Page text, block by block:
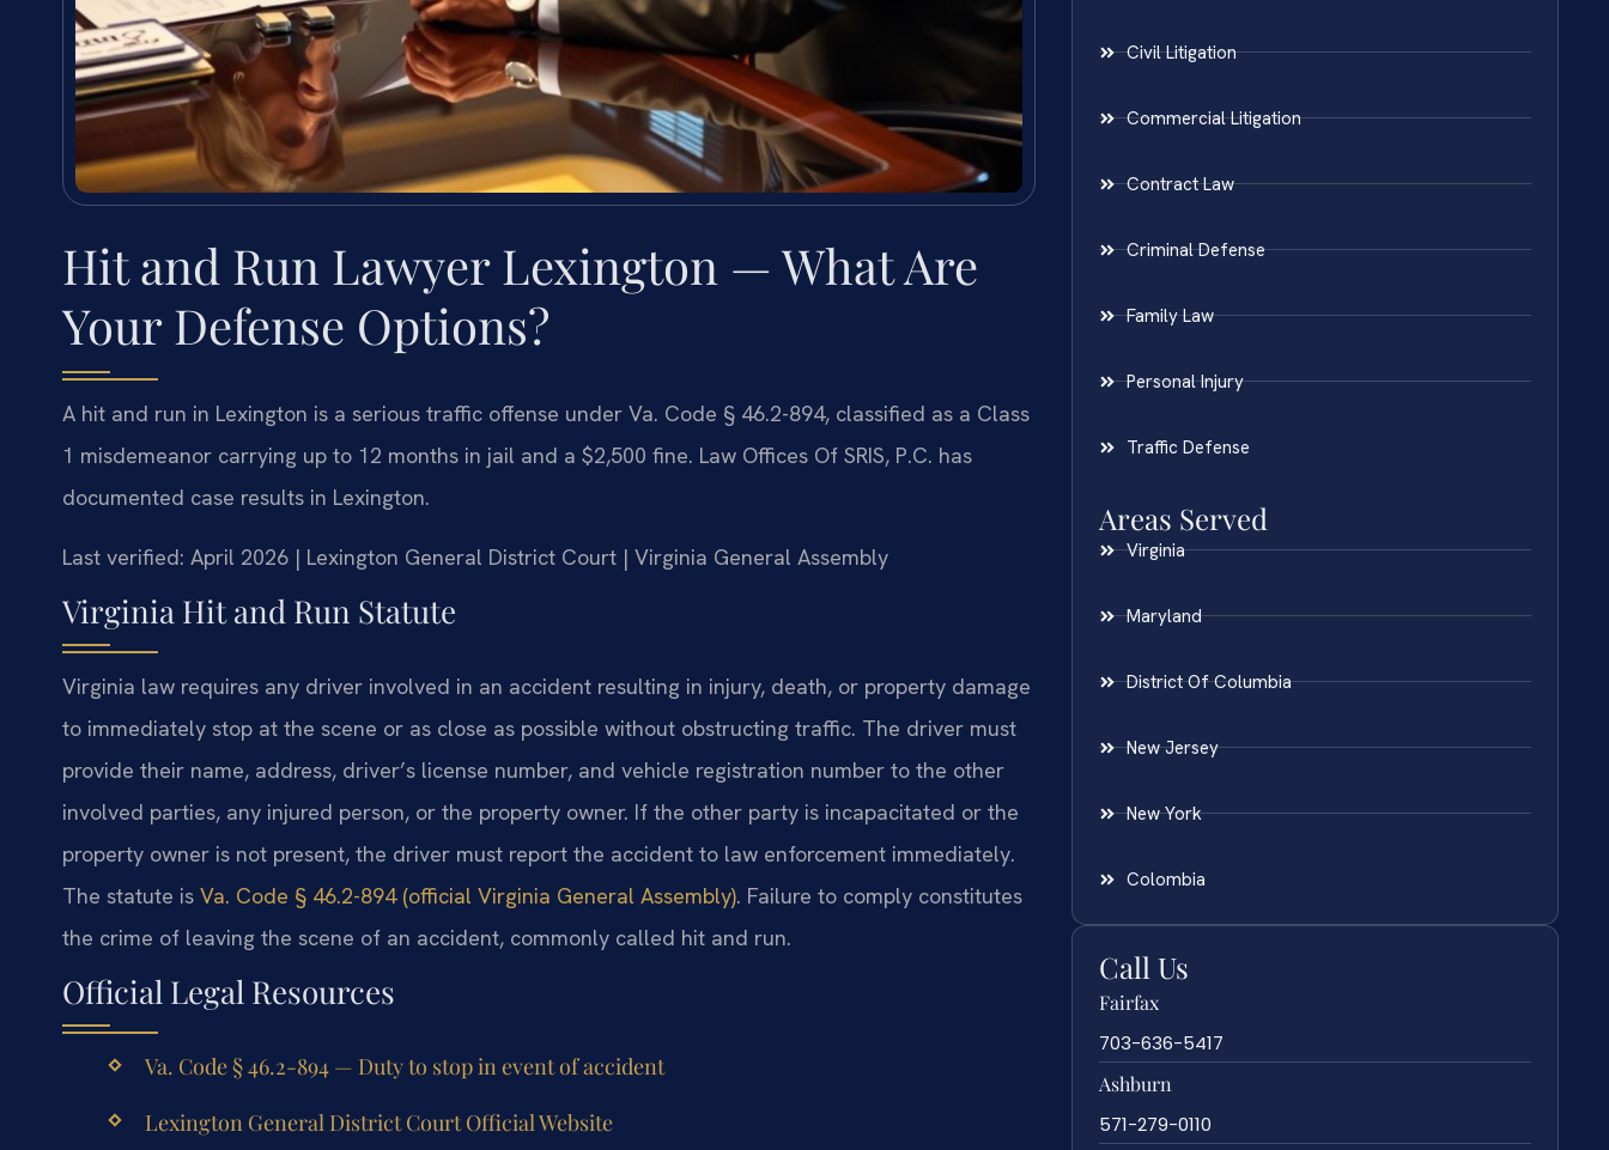
Hit and Run Lawyer Lexington — What Are
Your Defense Options?
A hit and run in Lexington is a serious traffic offense under Va. Code § 46.2-894, classified as a Class
1 misdemeanor carrying up to 12 months in jail and a $2,500 fine. Law Offices Of SRIS, P.C. has
documented case results in Lexington.
Last verified: April 2026 | Lexington General District Court | Virginia General Assembly
Virginia Hit and Run Statute
Virginia law requires any driver involved in an accident resulting in injury, death, or property damage
to immediately stop at the scene or as close as possible without obstructing traffic. The driver must
provide their name, address, driver’s license number, and vehicle registration number to the other
involved parties, any injured person, or the property owner. If the other party is incapacitated or the
property owner is not present, the driver must report the accident to law enforcement immediately.
The statute is Va. Code § 46.2-894 (official Virginia General Assembly). Failure to comply constitutes
the crime of leaving the scene of an accident, commonly called hit and run.
Official Legal Resources
Va. Code § 46.2-894 — Duty to stop in event of accident
Lexington General District Court Official Website
Civil Litigation
Commercial Litigation
Contract Law
Criminal Defense
Family Law
Personal Injury
Traffic Defense
Areas Served
Virginia
Maryland
District Of Columbia
New Jersey
New York
Colombia
Call Us
Fairfax
703-636-5417
Ashburn
571-279-0110